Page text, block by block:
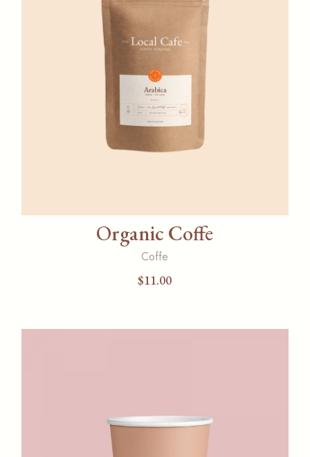
Organic Coffe
Coffe
$11.00